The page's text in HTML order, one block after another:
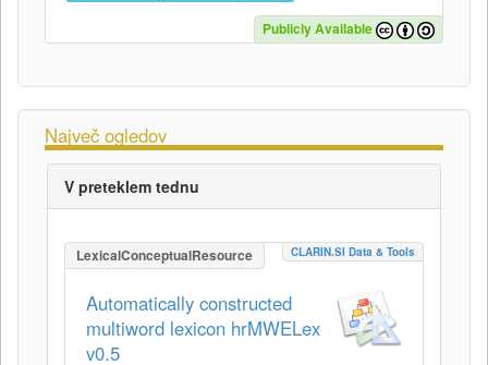
Publicly Available
Največ ogledov
V preteklem tednu
LexicalConceptualResource CLARIN.SI Data & Tools
Automatically constructed
multiword lexicon hrMWELex
v0.5